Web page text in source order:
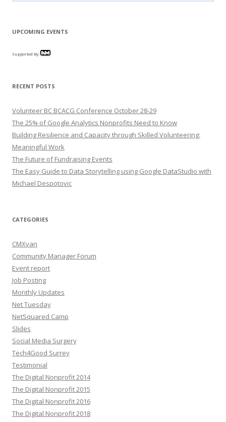
UPCOMING EVENTS
Supported By:
RECENT POSTS
Volunteer BC BCACG Conference October 28-29
The 25% of Google Analytics Nonprofits Need to Know
Building Resilience and Capacity through Skilled Volunteering:
Meaningful Work
The Future of Fundraising Events
The Easy Guide to Data Storytelling using Google DataStudio with
Michael Despotovic
CATEGORIES
CMXvan
Community Manager Forum
Event report
Job Posting
Monthly Updates
Net Tuesday
NetSquared Camp
Slides
Social Media Surgery
Tech4Good Surrey
Testimonial
The Digital Nonprofit 2014
The Digital Nonprofit 2015
The Digital Nonprofit 2016
The Digital Nonprofit 2018